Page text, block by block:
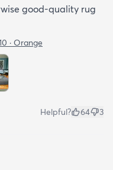
good-quality rug
· Orange
Helpful? 64 3